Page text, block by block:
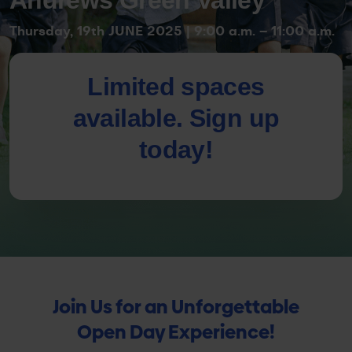
Thursday, 19th JUNE 2025 | 9:00 a.m. – 11:00 a.m.
Limited spaces
available. Sign up
today!
Join Us for an Unforgettable
Open Day Experience!